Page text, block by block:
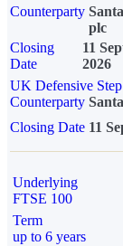
Counterparty
plc
Closing
Date
11
2026
UK Defensive
Counterparty
Closing Date 11
Underlying
FTSE 100
Term
up to 6 years